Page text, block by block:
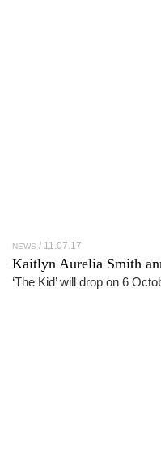
NEWS 11.07.17
Kaitlyn Aurelia Smith
‘The Kid’ will drop on 6